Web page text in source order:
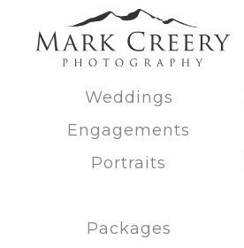
Weddings
Engagements
Portraits
Packages